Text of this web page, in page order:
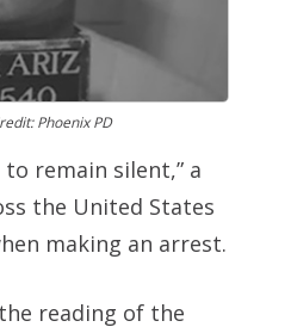
Phoenix PD
remain silent,” a
the United States
making an arrest.
reading of the